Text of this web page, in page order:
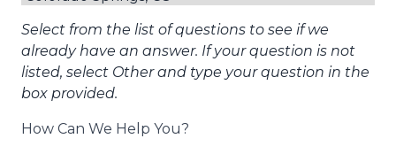
Select from the list of questions to see if we
already have an answer. If your question is not
listed, select Other and type your question in the
box provided.
How Can We Help You?